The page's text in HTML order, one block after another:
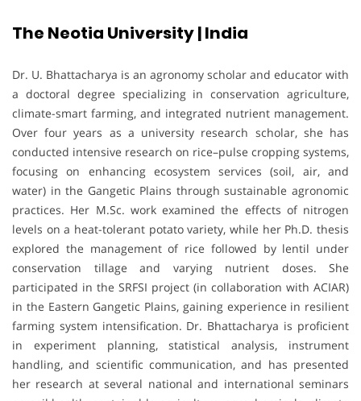
The Neotia University | India
Dr. U. Bhattacharya is an agronomy scholar and educator with
a doctoral degree specializing in conservation agriculture,
climate-smart farming, and integrated nutrient management.
Over four years as a university research scholar, she has
conducted intensive research on rice–pulse cropping systems,
focusing on enhancing ecosystem services (soil, air, and
water) in the Gangetic Plains through sustainable agronomic
practices. Her M.Sc. work examined the effects of nitrogen
levels on a heat-tolerant potato variety, while her Ph.D. thesis
explored the management of rice followed by lentil under
conservation tillage and varying nutrient doses. She
participated in the SRFSI project (in collaboration with ACIAR)
in the Eastern Gangetic Plains, gaining experience in resilient
farming system intensification. Dr. Bhattacharya is proficient
in experiment planning, statistical analysis, instrument
handling, and scientific communication, and has presented
her research at several national and international seminars